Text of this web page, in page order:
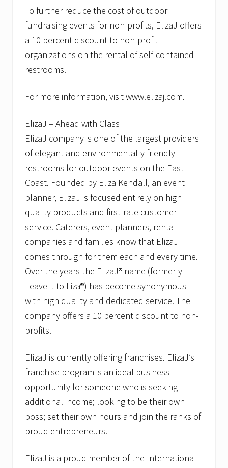
To further reduce the cost of outdoor
fundraising events for non-profits, ElizaJ offers
a 10 percent discount to non-profit
organizations on the rental of self-contained
restrooms.
For more information, visit www.elizaj.com.
ElizaJ – Ahead with Class
ElizaJ company is one of the largest providers
of elegant and environmentally friendly
restrooms for outdoor events on the East
Coast. Founded by Eliza Kendall, an event
planner, ElizaJ is focused entirely on high
quality products and first-rate customer
service. Caterers, event planners, rental
companies and families know that ElizaJ
comes through for them each and every time.
Over the years the ElizaJ® name (formerly
Leave it to Liza®) has become synonymous
with high quality and dedicated service. The
company offers a 10 percent discount to non-
profits.
ElizaJ is currently offering franchises. ElizaJ’s
franchise program is an ideal business
opportunity for someone who is seeking
additional income; looking to be their own
boss; set their own hours and join the ranks of
proud entrepreneurs.
ElizaJ is a proud member of the International